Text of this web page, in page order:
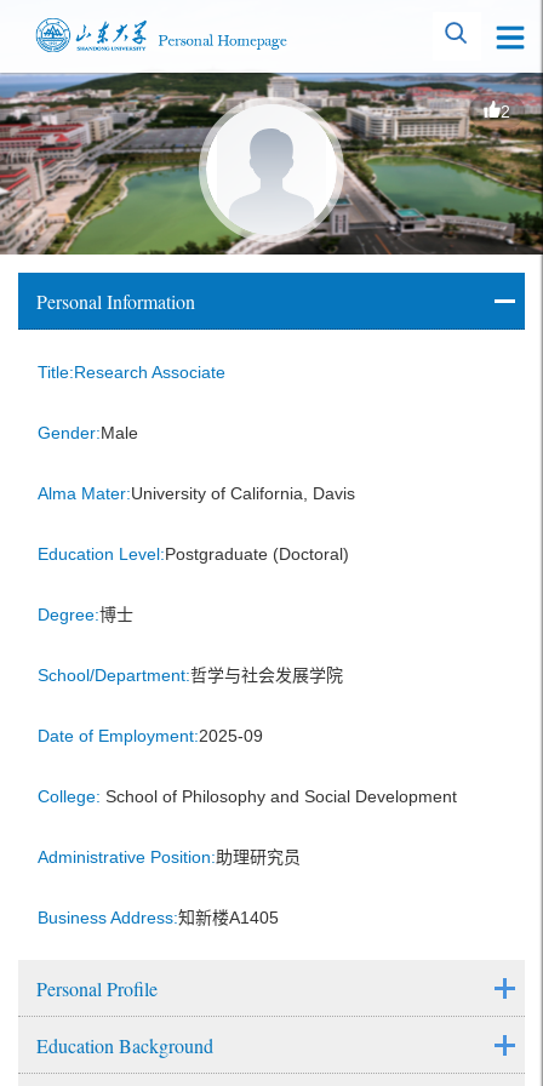
2
Personal Information
Title:Research Associate
Gender:Male
Alma Mater:University of California, Davis
Education Level:Postgraduate (Doctoral)
Degree:博士
School/Department:哲学与社会发展学院
Date of Employment:2025-09
College: School of Philosophy and Social Development
Administrative Position:助理研究员
Business Address:知新楼A1405
Personal Profile
Education Background